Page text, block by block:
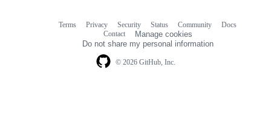
© 2026 GitHub, Inc.
Terms Privacy Security Status Community
Docs
Contact
Manage cookies
Do not share my personal information